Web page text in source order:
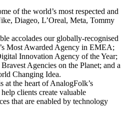
of the world’s most respected and
Diageo, L’Oreal, Meta, Tommy
accolades our globally-recognised
Most Awarded Agency in EMEA;
Innovation Agency of the Year;
Agencies on the Planet; and a
Changing Idea.
at the heart of AnalogFolk’s
clients create valuable
that are enabled by technology